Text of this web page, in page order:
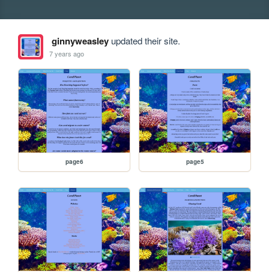
ginnyweasleyupdated their site.
7 years ago
page6 page5